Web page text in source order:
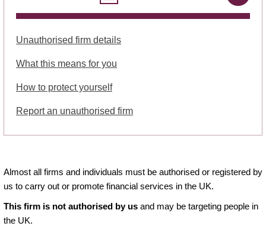
Unauthorised firm details
What this means for you
How to protect yourself
Report an unauthorised firm
Almost all firms and individuals must be authorised or registered by
us to carry out or promote financial services in the UK.
This firm is not authorised by us and may be targeting people in
the UK.